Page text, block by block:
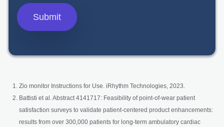
Zio monitor Instructions for Use. iRhythm Technologies, 2023.
Battisti et al. Abstract 4141717: Feasibility of point-of-wear patient
satisfaction surveys to validate patient-centered product enhancements:
results from over 300,000 patients for long-term ambulatory cardiac